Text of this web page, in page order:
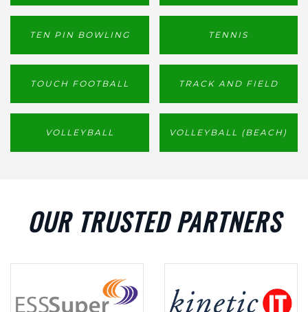
TEN PIN BOWLING TENNIS
TOUCH FOOTBALL TRACK AND FIELD
VOLLEYBALL VOLLEYBALL (BEACH)
OUR TRUSTED PARTNERS